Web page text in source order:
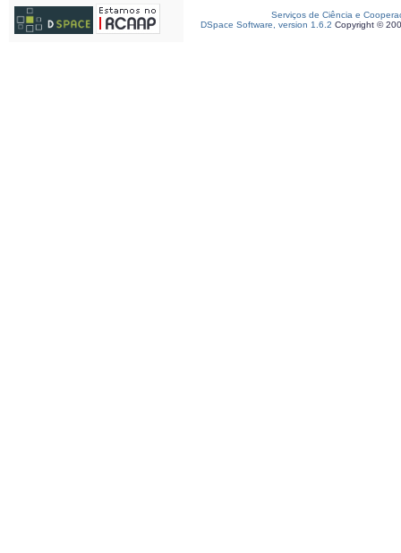
Serviços de Ciência e
DSpace Software, version 1.6.2 Copyright ©